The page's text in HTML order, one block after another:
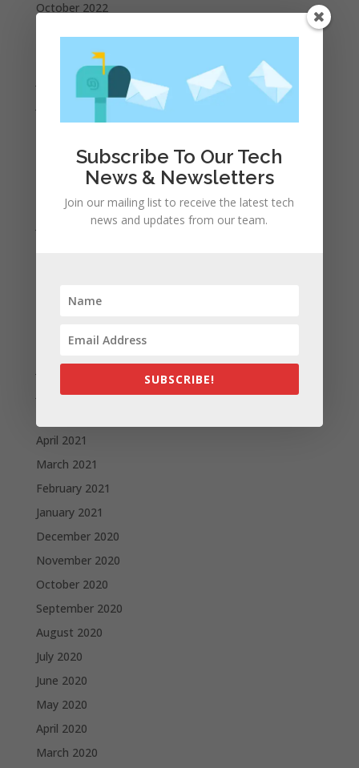
October 2022
August 2022
April 2022
March 2022
February 2022
January 2022
October 2021
August 2021
July 2021
June 2021
April 2021
March 2021
February 2021
January 2021
December 2020
November 2020
October 2020
September 2020
August 2020
July 2020
June 2020
May 2020
April 2020
March 2020
Subscribe To Our Tech
News & Newsletters
Join our mailing list to receive the latest tech
news and updates from our team.
SUBSCRIBE!